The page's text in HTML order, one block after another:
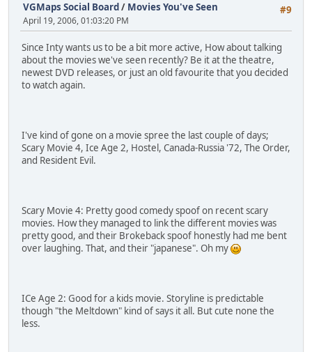
#9
VGMaps Social Board/ Movies You've Seen
April 19, 2006, 01:03:20 PM
Since Inty wants us to be a bit more active, How about talking
about the movies we've seen recently? Be it at the theatre,
newest DVD releases, or just an old favourite that you decided
to watch again.
I've kind of gone on a movie spree the last couple of days;
Scary Movie 4, Ice Age 2, Hostel, Canada-Russia '72, The Order,
and Resident Evil.
Scary Movie 4: Pretty good comedy spoof on recent scary
movies. How they managed to link the different movies was
pretty good, and their Brokeback spoof honestly had me bent
over laughing. That, and their "japanese". Oh my
ICe Age 2: Good for a kids movie. Storyline is predictable
though "the Meltdown" kind of says it all. But cute none the
less.